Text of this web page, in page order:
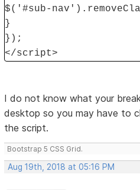
$('#sub-
}
});
</script>
I do not know what your
desktop so you may have to
the script.
Bootstrap 5 CSS Grid.
Aug 19th, 2018 at 05:16 PM